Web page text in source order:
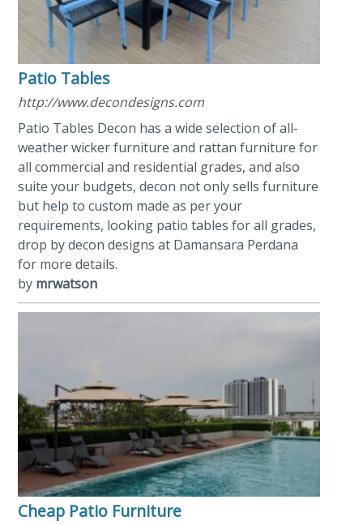
Patio Tables
http://www.decondesigns.com
Patio Tables Decon has a wide selection of all-
weather wicker furniture and rattan furniture for
all commercial and residential grades, and also
suite your budgets, decon not only sells furniture
but help to custom made as per your
requirements, looking patio tables for all grades,
drop by decon designs at Damansara Perdana
for more details.
by mrwatson
Cheap Patio Furniture